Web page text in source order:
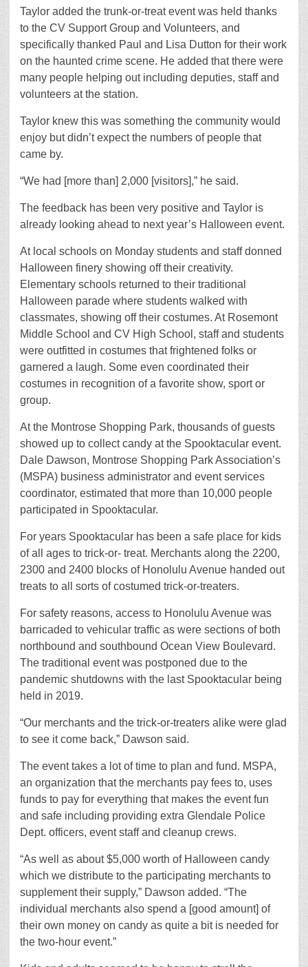
Taylor added the trunk-or-treat event was held thanks
to the CV Support Group and Volunteers, and
specifically thanked Paul and Lisa Dutton for their work
on the haunted crime scene. He added that there were
many people helping out including deputies, staff and
volunteers at the station.
Taylor knew this was something the community would
enjoy but didn’t expect the numbers of people that
came by.
“We had [more than] 2,000 [visitors],” he said.
The feedback has been very positive and Taylor is
already looking ahead to next year’s Halloween event.
At local schools on Monday students and staff donned
Halloween finery showing off their creativity.
Elementary schools returned to their traditional
Halloween parade where students walked with
classmates, showing off their costumes. At Rosemont
Middle School and CV High School, staff and students
were outfitted in costumes that frightened folks or
garnered a laugh. Some even coordinated their
costumes in recognition of a favorite show, sport or
group.
At the Montrose Shopping Park, thousands of guests
showed up to collect candy at the Spooktacular event.
Dale Dawson, Montrose Shopping Park Association’s
(MSPA) business administrator and event services
coordinator, estimated that more than 10,000 people
participated in Spooktacular.
For years Spooktacular has been a safe place for kids
of all ages to trick-or- treat. Merchants along the 2200,
2300 and 2400 blocks of Honolulu Avenue handed out
treats to all sorts of costumed trick-or-treaters.
For safety reasons, access to Honolulu Avenue was
barricaded to vehicular traffic as were sections of both
northbound and southbound Ocean View Boulevard.
The traditional event was postponed due to the
pandemic shutdowns with the last Spooktacular being
held in 2019.
“Our merchants and the trick-or-treaters alike were glad
to see it come back,” Dawson said.
The event takes a lot of time to plan and fund. MSPA,
an organization that the merchants pay fees to, uses
funds to pay for everything that makes the event fun
and safe including providing extra Glendale Police
Dept. officers, event staff and cleanup crews.
“As well as about $5,000 worth of Halloween candy
which we distribute to the participating merchants to
supplement their supply,” Dawson added. “The
individual merchants also spend a [good amount] of
their own money on candy as quite a bit is needed for
the two-hour event.”